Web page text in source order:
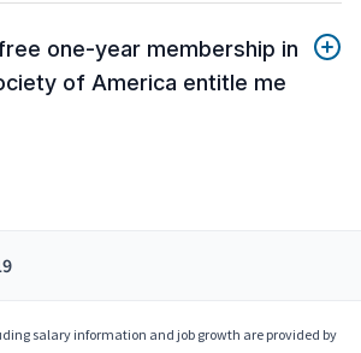
one-year membership in
of America entitle me
salary information and job growth are provided by